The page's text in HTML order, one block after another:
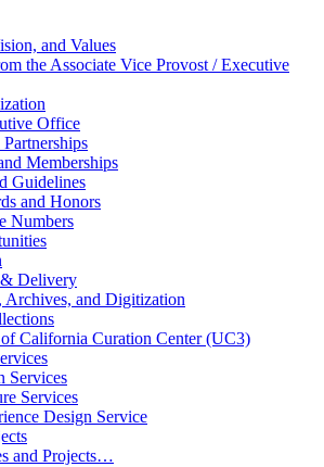
and Values
the Associate Vice Provost / Executive
Office
Memberships
Guidelines
and Honors
Numbers
Delivery
Archives, and Digitization
California Curation Center (UC3)
Services
Services
Design Service
and Projects…